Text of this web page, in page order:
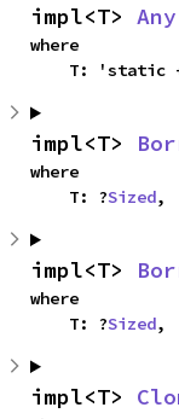
impl<T> Any
where
T: 'static
impl<T>
where
    T: ?
Sized,
impl<T>
where
    T: ?
Sized,
impl<T>